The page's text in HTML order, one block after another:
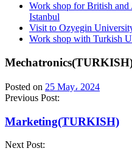
Work shop for British and
Istanbul
Visit to Ozyegin
Work shop with Turkish
Posted on 25 May، 2024
Previous Post:
Marketing(TURKISH)
Next Post: